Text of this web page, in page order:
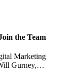
the Team
Marketing
Gurney,…